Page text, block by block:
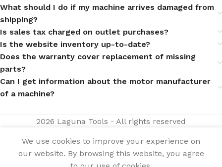
What should I do if my machine arrives damaged from
shipping?
Is sales tax charged on outlet purchases?
Is the website inventory up-to-date?
Does the warranty cover replacement of missing
parts?
Can I get information about the motor manufacturer
of a machine?
2026 Laguna Tools - All rights reserved
We use cookies to improve your experience on
our website. By browsing this website, you agree
Model
$4,595.00
$3,216.50
Out of
stock